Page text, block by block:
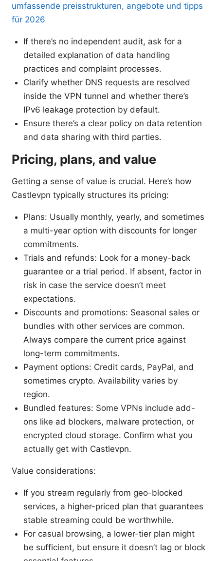
umfassende preisstrukturen, angebote und tipps
für 2026
If there’s no independent audit, ask for a
detailed explanation of data handling
practices and complaint processes.
Clarify whether DNS requests are resolved
inside the VPN tunnel and whether there’s
IPv6 leakage protection by default.
Ensure there’s a clear policy on data retention
and data sharing with third parties.
Pricing, plans, and value
Getting a sense of value is crucial. Here’s how
Castlevpn typically structures its pricing:
Plans: Usually monthly, yearly, and sometimes
a multi-year option with discounts for longer
commitments.
Trials and refunds: Look for a money-back
guarantee or a trial period. If absent, factor in
risk in case the service doesn’t meet
expectations.
Discounts and promotions: Seasonal sales or
bundles with other services are common.
Always compare the current price against
long-term commitments.
Payment options: Credit cards, PayPal, and
sometimes crypto. Availability varies by
region.
Bundled features: Some VPNs include add-
ons like ad blockers, malware protection, or
encrypted cloud storage. Confirm what you
actually get with Castlevpn.
Value considerations:
If you stream regularly from geo-blocked
services, a higher-priced plan that guarantees
stable streaming could be worthwhile.
For casual browsing, a lower-tier plan might
be sufficient, but ensure it doesn’t lag or block